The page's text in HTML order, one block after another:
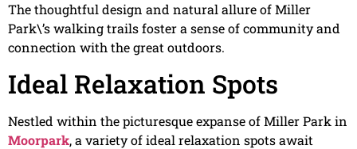
The thoughtful design and natural allure of Miller
Park\’s walking trails foster a sense of community and
connection with the great outdoors.
Ideal Relaxation Spots
Nestled within the picturesque expanse of Miller Park in
Moorpark, a variety of ideal relaxation spots await